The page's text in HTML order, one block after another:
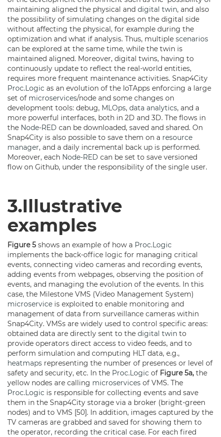
maintaining aligned the physical and digital twin, and also
the possibility of simulating changes on the digital side
without affecting the physical, for example during the
optimization and what if analysis. Thus, multiple scenarios
can be explored at the same time, while the twin is
maintained aligned. Moreover, digital twins, having to
continuously update to reflect the real-world entities,
requires more frequent maintenance activities. Snap4City
Proc.Logic as an evolution of the IoTApps enforcing a large
set of microservices/node and some changes on
development tools: debug, MLOps, data analytics, and a
more powerful interfaces, both in 2D and 3D. The flows in
the Node-RED can be downloaded, saved and shared. On
Snap4City is also possible to save them on a resource
manager, and a daily incremental back up is performed.
Moreover, each Node-RED can be set to save versioned
flow on Github, under the responsibility of the single user.
3.Illustrative
examples
Figure 5 shows an example of how a Proc.Logic
implements the back-office logic for managing critical
events, connecting video cameras and recording events,
adding events from webpages, observing the position of
events, and managing the evolution of the events. In this
case, the Milestone VMS (Video Management System)
microservice is exploited to enable monitoring and
management of data from surveillance cameras within
Snap4City. VMSs are widely used to control specific areas:
obtained data are directly sent to the digital twin to
provide operators direct access to video feeds, and to
perform simulation and computing HLT data, e.g.,
heatmaps representing the number of presences or level of
safety and security, etc. In the Proc.Logic of Figure 5a, the
yellow nodes are calling microservices of VMS. The
Proc.Logic is responsible for collecting events and save
them in the Snap4City storage via a broker (bright-green
nodes) and to VMS [50]. In addition, images captured by the
TV cameras are grabbed and saved for showing them to
the operator, recording the critical case. For each fired